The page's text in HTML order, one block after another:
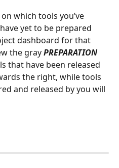
which tools you’ve
yet to be prepared
dashboard for that
the gray PREPARATION
that have been released
the right, while tools
and released by you will